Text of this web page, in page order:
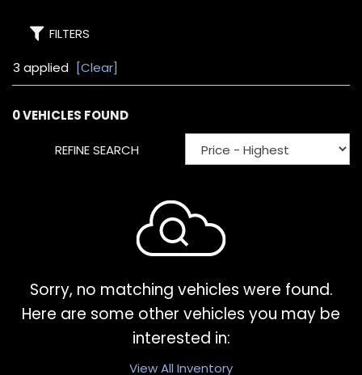
FILTERS
3 applied [Clear]
0 VEHICLES FOUND
REFINE SEARCH
Sorry, no matching vehicles were found.
Here are some other vehicles you may be
interested in:
View All Inventory